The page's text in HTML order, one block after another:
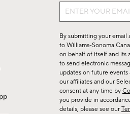
Sign
up
for
sale,
new
arrivals
&
more.
By submitting your email
to Williams-Sonoma
on behalf of itself and its
to send electronic
updates on future events
our affiliates and our
consent at any time by
you provide in
details, please see our